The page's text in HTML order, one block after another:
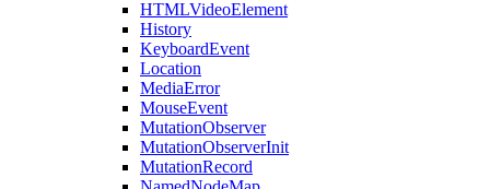
HTMLVideoElement
History
KeyboardEvent
Location
MediaError
MouseEvent
MutationObserver
MutationObserverInit
MutationRecord